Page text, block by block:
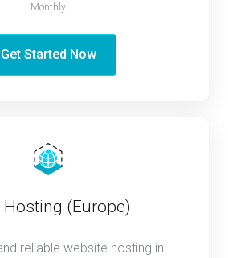
Monthly
Get Started Now
Hosting (Europe)
reliable website hosting in